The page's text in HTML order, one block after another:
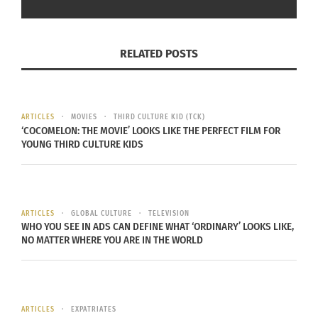
and creativity. By blending
tradition with modernity, she’s
Andes echo for generations to
come.
More recently, Flores released a single last month,
“Tigeras II,” as a response to mass protests and
government killings in 2022 and 2023.
RELATED POSTS
ARTICLES MOVIES THIRD CULTURE KID (TCK)
‘COCOMELON: THE MOVIE’ LOOKS LIKE THE PERFECT FILM FOR
YOUNG THIRD CULTURE KIDS
ARTICLES GLOBAL CULTURE TELEVISION
WHO YOU SEE IN ADS CAN DEFINE WHAT ‘ORDINARY’ LOOKS LIKE,
NO MATTER WHERE YOU ARE IN THE WORLD
ARTICLES EXPATRIATES